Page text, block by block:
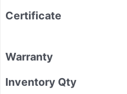
Certificate
Warranty
Inventory Qty